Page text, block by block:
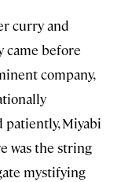
curry and
came before
company,
patiently, Miyabi
was the string
mystifying